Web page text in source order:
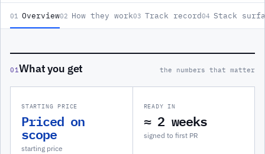
01 Overview02 How they work03 Track record04 Stack
01What you get the numbers that matter
STARTING PRICE
Priced on
scope
starting price
READY IN
≈ 2 weeks
signed to first PR